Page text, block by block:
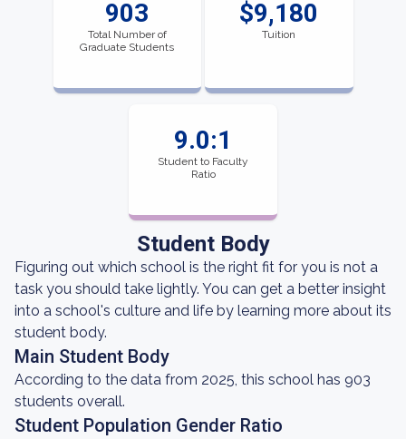
903
Total Number of
Graduate Students
$9,180
Tuition
9.0:1
Student to Faculty
Ratio
Student Body
Figuring out which school is the right fit for you is not a
task you should take lightly. You can get a better insight
into a school's culture and life by learning more about its
student body.
Main Student Body
According to the data from 2025, this school has 903
students overall.
Student Population Gender Ratio